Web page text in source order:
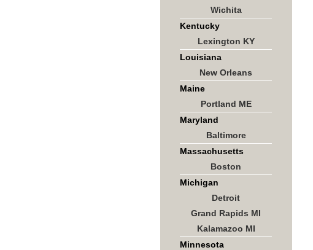
Wichita
Kentucky
Lexington KY
Louisiana
New Orleans
Maine
Portland ME
Maryland
Baltimore
Massachusetts
Boston
Michigan
Detroit
Grand Rapids MI
Kalamazoo MI
Minnesota